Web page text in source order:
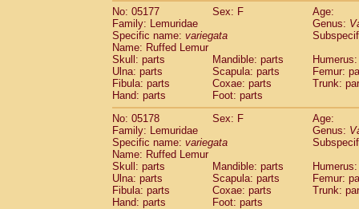
No: 05177
Sex: F
Age:
Family: Lemuridae
Genus:
Specific name: variegata
Name: Ruffed Lemur
Skull: parts
Mandible: parts
Ulna: parts
Scapula: parts
Femur:
Fibula: parts
Coxae: parts
Trunk:
Hand: parts
Foot: parts
No: 05178
Sex: F
Age:
Family: Lemuridae
Genus:
Specific name: variegata
Name: Ruffed Lemur
Skull: parts
Mandible: parts
Ulna: parts
Scapula: parts
Femur:
Fibula: parts
Coxae: parts
Trunk:
Hand: parts
Foot: parts